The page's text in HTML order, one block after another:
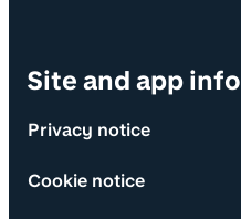
Site and app
Privacy notice
Cookie notice